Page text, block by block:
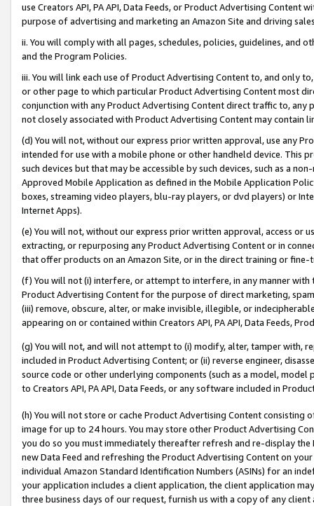
use Creators API, PA API, Data Feeds, or Product Advertising
purpose of advertising and marketing an Amazon Site and driving
ii. You will comply with all pages, schedules, policies, guidelines, and
and the Program Policies.
iii. You will link each use of Product Advertising Content to, and only
or other page to which particular Product Advertising Content most
conjunction with any Product Advertising Content direct traffic to,
not closely associated with Product Advertising Content may contain
(d) You will not, without our express prior written approval, use any
intended for use with a mobile phone or other handheld device. This
such devices but that may be accessible by such devices, such as a
Approved Mobile Application as defined in the Mobile Application
boxes, streaming video players, blu-ray players, or dvd players) or
Internet Apps).
(e) You will not, without our express prior written approval, access or
extracting, or repurposing any Product Advertising Content or in
that offer products on an Amazon Site, or in the direct training or
(f) You will not (i) interfere, or attempt to interfere, in any manner
Product Advertising Content for the purpose of direct marketing,
(iii) remove, obscure, alter, or make invisible, illegible, or
appearing on or contained within Creators API, PA API, Data Feeds,
(g) You will not, and will not attempt to (i) modify, alter, tamper with,
included in Product Advertising Content; or (ii) reverse engineer,
source code or other underlying components (such as a model,
to Creators API, PA API, Data Feeds, or any software included in
(h) You will not store or cache Product Advertising Content
image for up to 24 hours. You may store other Product Advertising
you do so you must immediately thereafter refresh and re-display the
new Data Feed and refreshing the Product Advertising Content on
individual Amazon Standard Identification Numbers (ASINs) for an
your application includes a client application, the client application
three business days of our request, furnish us with a copy of any